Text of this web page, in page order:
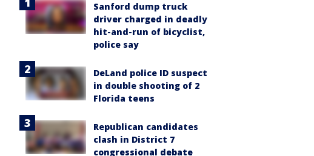
Sanford dump truck
driver charged in deadly
hit-and-run of bicyclist,
police say
DeLand police ID suspect
in double shooting of 2
Florida teens
Republican candidates
clash in District 7
congressional debate